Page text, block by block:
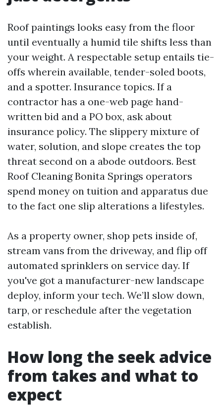
Roof paintings looks easy from the floor
until eventually a humid tile shifts less than
your weight. A respectable setup entails tie-
offs wherein available, tender-soled boots,
and a spotter. Insurance topics. If a
contractor has a one-web page hand-
written bid and a PO box, ask about
insurance policy. The slippery mixture of
water, solution, and slope creates the top
threat second on a abode outdoors. Best
Roof Cleaning Bonita Springs operators
spend money on tuition and apparatus due
to the fact one slip alterations a lifestyles.
As a property owner, shop pets inside of,
stream vans from the driveway, and flip off
automated sprinklers on service day. If
you've got a manufacturer-new landscape
deploy, inform your tech. We’ll slow down,
tarp, or reschedule after the vegetation
establish.
How long the seek advice
from takes and what to
expect